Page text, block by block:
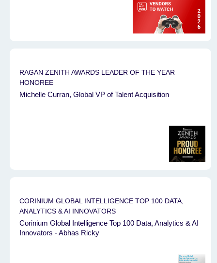
RAGAN ZENITH AWARDS ⁠LEADER OF THE YEAR
HONOREE
Michelle Curran, Global VP of Talent Acquisition
CORINIUM GLOBAL INTELLIGENCE TOP 100 DATA,
ANALYTICS & AI INNOVATORS
Corinium Global Intelligence Top 100 Data, Analytics & AI
Innovators - Abhas Ricky